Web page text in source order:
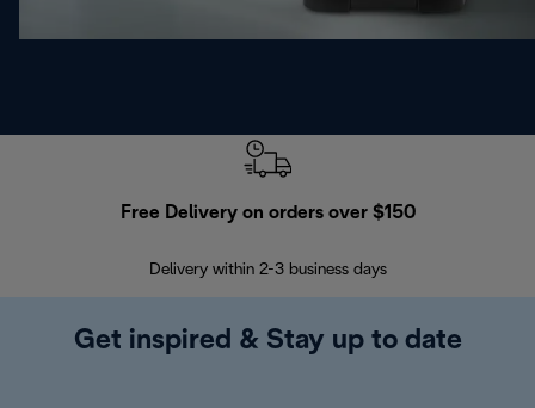
Free Delivery on orders over $150
Delivery within 2-3 business days
Get inspired & Stay up to date